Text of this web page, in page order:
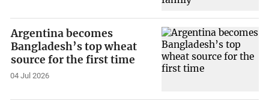
Argentina becomes
Bangladesh’s top wheat
source for the first time
04 Jul 2026